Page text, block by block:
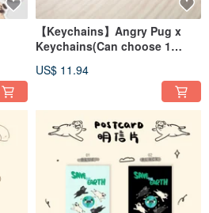
【Keychains】Angry Pug x
Keychains(Can choose 1
US$ 11.94